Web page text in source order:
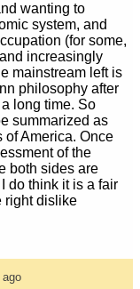
wanting to
system, and
(for some,
increasingly
mainstream left is
philosophy after
long time. So
summarized as
of America. Once
of the
both sides are
do think it is a fair
right dislike